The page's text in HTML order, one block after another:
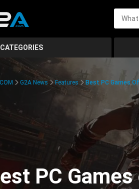
CATEGORIES
G2A News Features Best PC Games
PC